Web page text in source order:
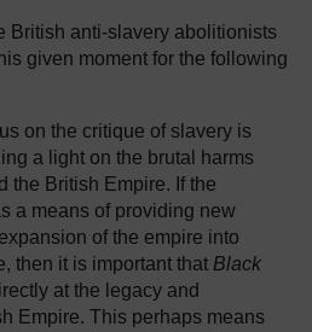
British anti-slavery abolitionists
given moment for the following
on the critique of slavery is
a light on the brutal harms
the British Empire. If the
a means of providing new
of the empire into
then it is important that Black
at the legacy and
Empire. This perhaps means